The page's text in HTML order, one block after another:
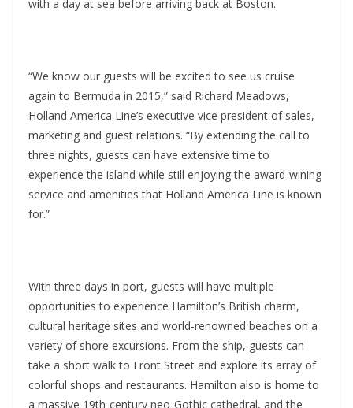
with a day at sea before arriving back at Boston.
“We know our guests will be excited to see us cruise
again to Bermuda in 2015,” said Richard Meadows,
Holland America Line’s executive vice president of sales,
marketing and guest relations. “By extending the call to
three nights, guests can have extensive time to
experience the island while still enjoying the award-wining
service and amenities that Holland America Line is known
for.”
With three days in port, guests will have multiple
opportunities to experience Hamilton’s British charm,
cultural heritage sites and world-renowned beaches on a
variety of shore excursions. From the ship, guests can
take a short walk to Front Street and explore its array of
colorful shops and restaurants. Hamilton also is home to
a massive 19th-century neo-Gothic cathedral, and the